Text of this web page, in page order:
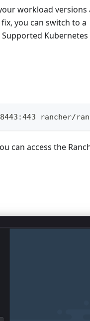
workload versions
you can switch to a
Kubernetes
rancher/
can access the